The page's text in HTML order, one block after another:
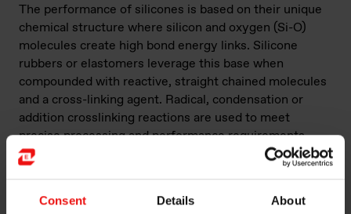
Consent Details About
The performance of silicones is based on their unique
chemical structure where silicon and oxygen (Si-O)
molecules create high bond energy links. Silicone
rubbers or elastomers leverage this base when
compounded with reactive, straight chained molecules
and a cross-linking agent. Radical, condensation or
addition crosslinking reactions are used to meet
precise processing and performance requirements
such as the desired mechanical properties of the
rubber silicone (elasticity, absorption, tear strength,